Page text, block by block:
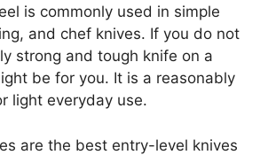
is commonly used in simple
and chef knives. If you do not
strong and tough knife on a
be for you. It is a reasonably
light everyday use.
are the best entry-level knives